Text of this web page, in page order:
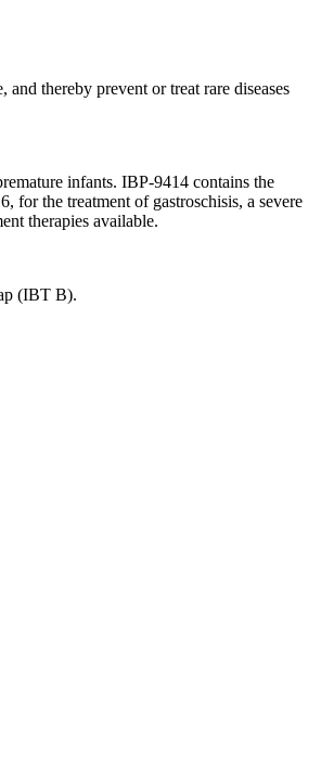
thereby prevent or treat rare diseases
infants. IBP-9414 contains the
for the treatment of gastroschisis, a severe
therapies available.
(IBT B).